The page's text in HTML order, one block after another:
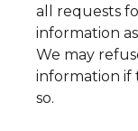
all requests
information
We may
information if
so.